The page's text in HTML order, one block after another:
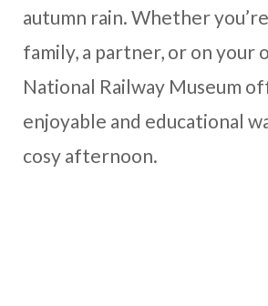
autumn rain. Whether
family, a partner, or on your
National Railway Museum
enjoyable and educational
cosy afternoon.